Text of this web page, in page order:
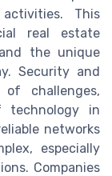
This
real estate
the unique
Security and
challenges,
technology in
networks
especially
Companies